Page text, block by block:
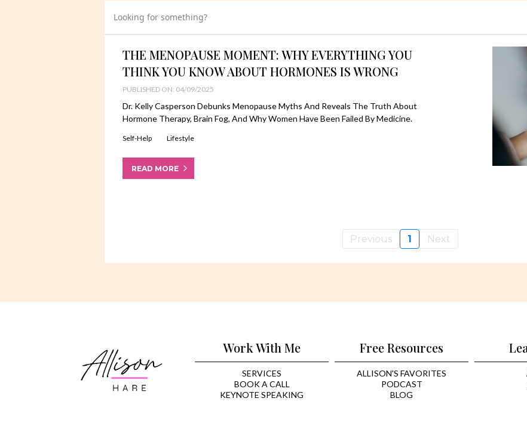
Looking for something?
THE MENOPAUSE MOMENT: WHY EVERYTHING YOU
THINK YOU KNOW ABOUT HORMONES IS WRONG
PUBLISHED ON: 04/09/2025
Dr. Kelly Casperson Debunks Menopause Myths And Reveals The Truth About
Hormone Therapy, Brain Fog, And Why Women Have Been Failed By Medicine.
Self-Help Lifestyle
READ MORE
Previous 1 Next
Work With Me
SERVICES
BOOK A CALL
KEYNOTE SPEAKING
Free Resources
ALLISON'S FAVORITES
PODCAST
BLOG